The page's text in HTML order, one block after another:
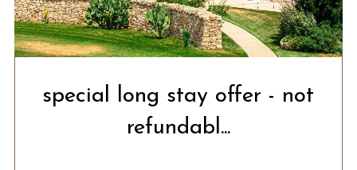
special long stay offer - not
refundabl...